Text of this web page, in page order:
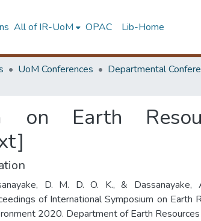
All of IR-UoM OPAC Lib-Home
UoM Conferences Departmental
on Earth
D. M. D. O. K., &
of International Symposium on Earth
2020. Department of Earth